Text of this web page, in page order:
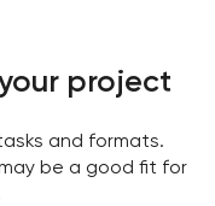
project
and formats.
be a good fit for